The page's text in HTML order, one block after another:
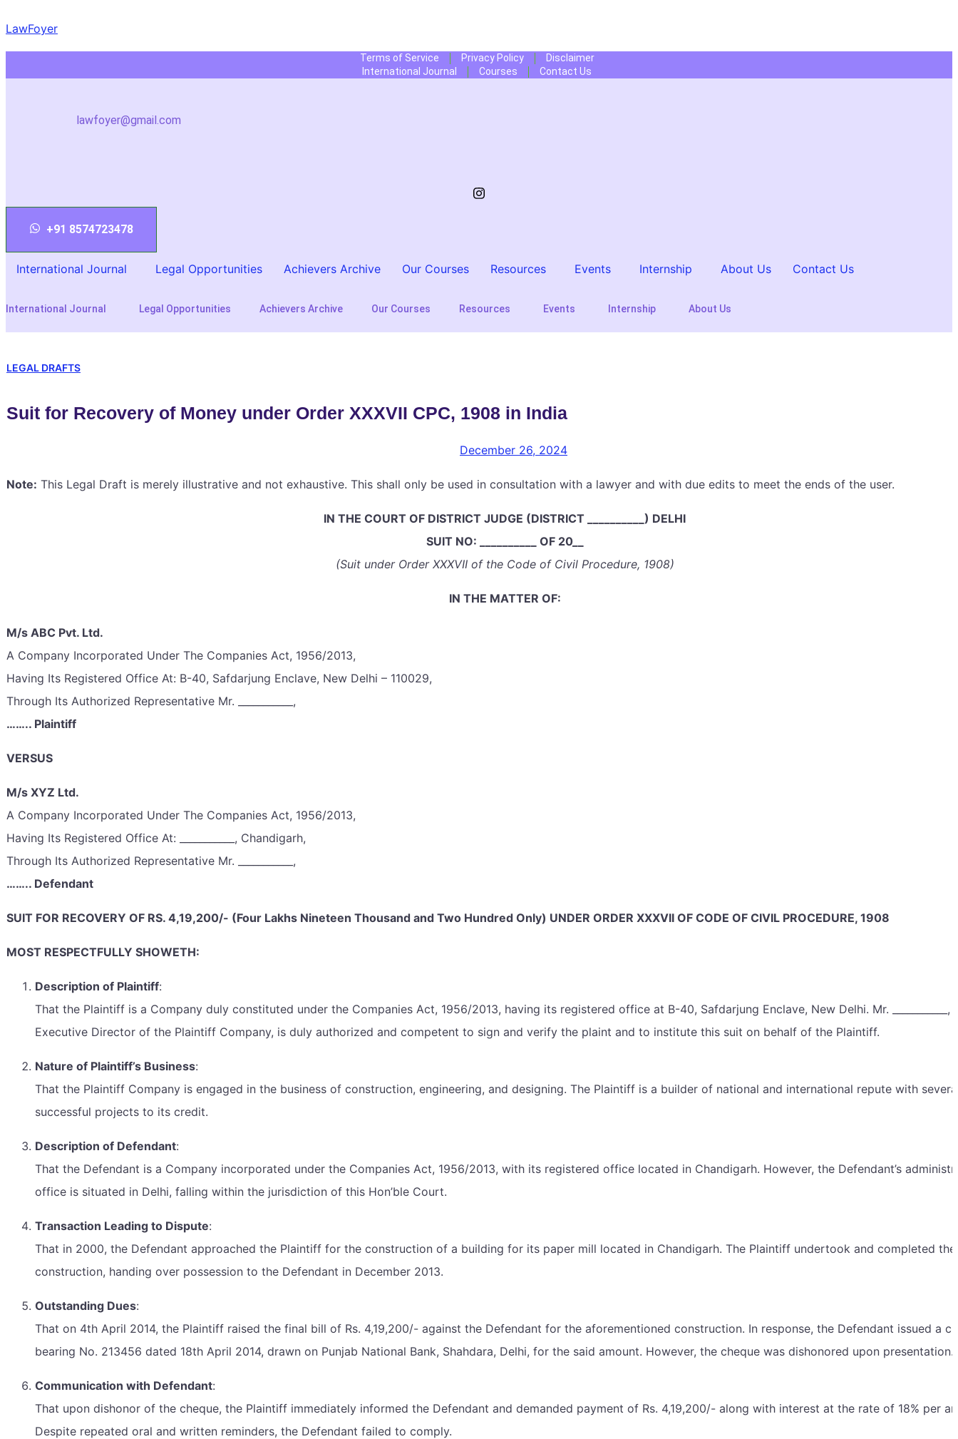
Skip
to
LawFoyer
Terms of Service Privacy Policy
Disclaimer
International Journal
Courses Contact Us
lawfoyer@gmail.com
+91 8574723478
International Journal Legal Opportunities Achievers Archive Our Courses Resources Events Internship About Us Contact Us
International Journal Legal Opportunities Achievers Archive Our Courses Resources Events Internship About Us
LEGAL DRAFTS
Suit for Recovery of Money under Order XXXVII CPC, 1908 in India
December 26, 2024
Note: This Legal Draft is merely illustrative and not exhaustive. This shall only be used in consultation with a lawyer and with due edits to meet the ends of the user.
IN THE COURT OF DISTRICT JUDGE (DISTRICT __________) DELHI
SUIT NO: __________ OF 20__
(Suit under Order XXXVII of the Code of Civil Procedure, 1908)
IN THE MATTER OF:
M/s ABC Pvt. Ltd.
A Company Incorporated Under The Companies Act, 1956/2013,
Having Its Registered Office At: B-40, Safdarjung Enclave, New Delhi – 110029,
Through Its Authorized Representative Mr. ___________,
…….. Plaintiff
VERSUS
M/s XYZ Ltd.
A Company Incorporated Under The Companies Act, 1956/2013,
Having Its Registered Office At: ___________, Chandigarh,
Through Its Authorized Representative Mr. ___________,
…….. Defendant
SUIT FOR RECOVERY OF RS. 4,19,200/- (Four Lakhs Nineteen Thousand and Two Hundred Only) UNDER ORDER XXXVII OF CODE OF CIVIL PROCEDURE, 1908
MOST RESPECTFULLY SHOWETH:
Description of Plaintiff:
That the Plaintiff is a Company duly constituted under the Companies Act, 1956/2013, having its registered office at B-40, Safdarjung Enclave, New Delhi. Mr. ___________,
Executive Director of the Plaintiff Company, is duly authorized and competent to sign and verify the plaint and to institute this suit on behalf of the Plaintiff.
Nature of Plaintiff’s Business:
That the Plaintiff Company is engaged in the business of construction, engineering, and designing. The Plaintiff is a builder of national and international repute with
successful projects to its credit.
Description of Defendant:
That the Defendant is a Company incorporated under the Companies Act, 1956/2013, with its registered office located in Chandigarh. However, the Defendant’s
office is situated in Delhi, falling within the jurisdiction of this Hon’ble Court.
Transaction Leading to Dispute:
That in 2000, the Defendant approached the Plaintiff for the construction of a building for its paper mill located in Chandigarh. The Plaintiff undertook and completed
construction, handing over possession to the Defendant in December 2013.
Outstanding Dues:
That on 4th April 2014, the Plaintiff raised the final bill of Rs. 4,19,200/- against the Defendant for the aforementioned construction. In response, the Defendant issued a
bearing No. 213456 dated 18th April 2014, drawn on Punjab National Bank, Shahdara, Delhi, for the said amount. However, the cheque was dishonored upon presentation.
Communication with Defendant:
That upon dishonor of the cheque, the Plaintiff immediately informed the Defendant and demanded payment of Rs. 4,19,200/- along with interest at the rate of 18% per
Despite repeated oral and written reminders, the Defendant failed to comply.